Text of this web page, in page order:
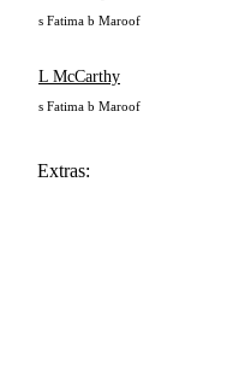
s Fatima b Maroof
L McCarthy
s Fatima b Maroof
Extras: